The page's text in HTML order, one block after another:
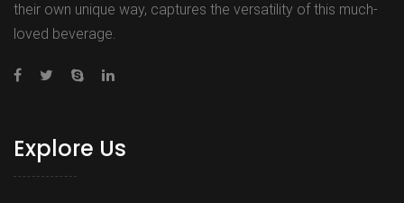
their own unique way, captures the versatility of this much-
loved beverage.
Explore Us